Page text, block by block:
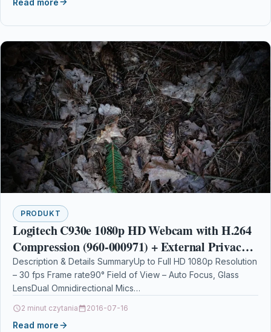
PRODUKT
Logitech C930e 1080p HD Webcam with H.264
Compression (960-000971) + External Privacy
Shutter + AOM Bundle Kit
Description & Details SummaryUp to Full HD 1080p Resolution
– 30 fps Frame rate90° Field of View – Auto Focus, Glass
LensDual Omnidirectional Mics…
2 minut czytania 2016-07-16
Read more